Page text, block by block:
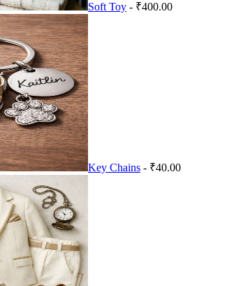
Soft Toy - ₹400.00
Key Chains - ₹40.00